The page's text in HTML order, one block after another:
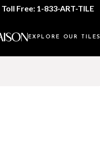
Toll Free: 1-833-ART-TILE
EXPLORE OUR TILES